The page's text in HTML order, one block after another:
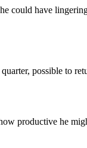
could have
possible to
productive he